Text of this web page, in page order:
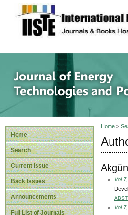
site description
Journal
Home
Search
Current Issue
Back Issues
Announcements
Full List of Journals
Home>
Vol
Vol